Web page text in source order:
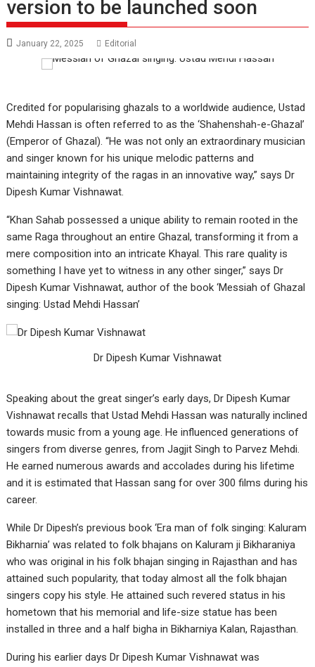
version to be launched soon
January 22, 2025 Editorial
Credited for popularising ghazals to a worldwide audience, Ustad
Mehdi Hassan is often referred to as the ‘Shahenshah-e-Ghazal’
(Emperor of Ghazal). “He was not only an extraordinary musician
and singer known for his unique melodic patterns and
maintaining integrity of the ragas in an innovative way,” says Dr
Dipesh Kumar Vishnawat.
“Khan Sahab possessed a unique ability to remain rooted in the
same Raga throughout an entire Ghazal, transforming it from a
mere composition into an intricate Khayal. This rare quality is
something I have yet to witness in any other singer,” says Dr
Dipesh Kumar Vishnawat, author of the book ‘Messiah of Ghazal
singing: Ustad Mehdi Hassan’
Dr Dipesh Kumar Vishnawat
Speaking about the great singer’s early days, Dr Dipesh Kumar
Vishnawat recalls that Ustad Mehdi Hassan was naturally inclined
towards music from a young age. He influenced generations of
singers from diverse genres, from Jagjit Singh to Parvez Mehdi.
He earned numerous awards and accolades during his lifetime
and it is estimated that Hassan sang for over 300 films during his
career.
While Dr Dipesh’s previous book ‘Era man of folk singing: Kaluram
Bikharnia’ was related to folk bhajans on Kaluram ji Bikharaniya
who was original in his folk bhajan singing in Rajasthan and has
attained such popularity, that today almost all the folk bhajan
singers copy his style. He attained such revered status in his
hometown that his memorial and life-size statue has been
installed in three and a half bigha in Bikharniya Kalan, Rajasthan.
During his earlier days Dr Dipesh Kumar Vishnawat was